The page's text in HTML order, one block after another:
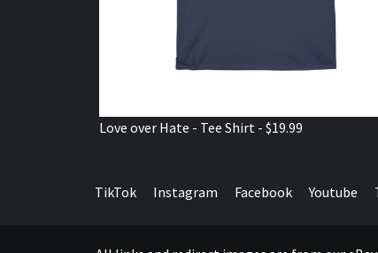
Love over Hate - Tee Shirt - $19.99
TikTok Instagram Facebook Youtube